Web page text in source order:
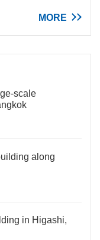
MORE
scale
along
in Higashi,